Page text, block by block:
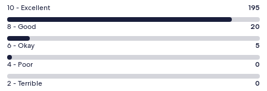
a
new
window
Rating
10
-
Excellent.
195
out
of
10 - Excellent 195
Rating
8
-
Good.
20
8 - Good 20
Rating
6
-
Okay.
6 - Okay 5
Rating
4
4 - Poor 0
Rating
2 - Terrible 0